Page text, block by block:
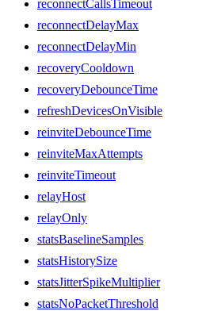
reconnectCallsTimeout
reconnectDelayMax
reconnectDelayMin
recoveryCooldown
recoveryDebounceTime
refreshDevicesOnVisible
reinviteDebounceTime
reinviteMaxAttempts
reinviteTimeout
relayHost
relayOnly
statsBaselineSamples
statsHistorySize
statsJitterSpikeMultiplier
statsNoPacketThreshold